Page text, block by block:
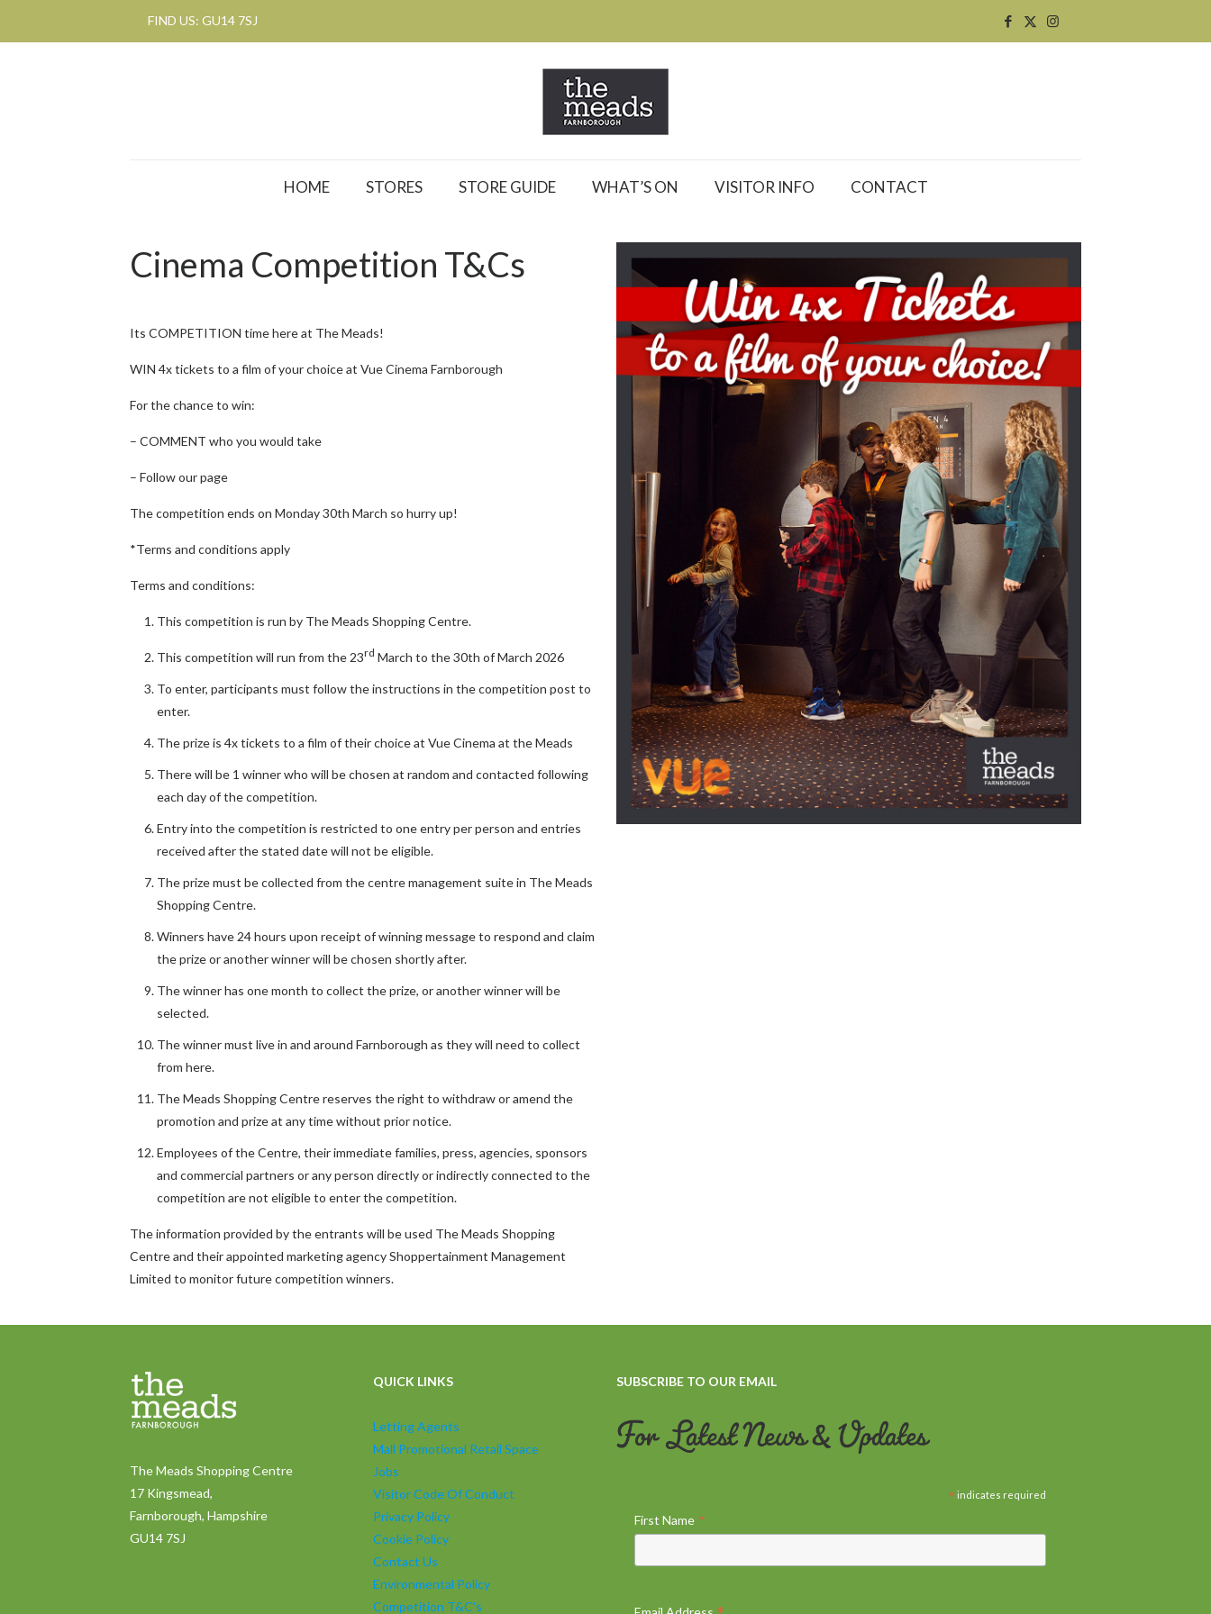
FIND US: GU14 7SJ
HOME STORES STORE GUIDE WHAT’S ON VISITOR INFO CONTACT
Cinema Competition T&Cs
Its COMPETITION time here at The Meads!
WIN 4x tickets to a film of your choice at Vue Cinema Farnborough
For the chance to win:
– COMMENT who you would take
– Follow our page
The competition ends on Monday 30th March so hurry up!
*Terms and conditions apply
Terms and conditions:
This competition is run by The Meads Shopping Centre.
This competition will run from the 23rd March to the 30th of March 2026
To enter, participants must follow the instructions in the competition post to
enter.
The prize is 4x tickets to a film of their choice at Vue Cinema at the Meads
There will be 1 winner who will be chosen at random and contacted following
each day of the competition.
Entry into the competition is restricted to one entry per person and entries
received after the stated date will not be eligible.
The prize must be collected from the centre management suite in The Meads
Shopping Centre.
Winners have 24 hours upon receipt of winning message to respond and claim
the prize or another winner will be chosen shortly after.
The winner has one month to collect the prize, or another winner will be
selected.
The winner must live in and around Farnborough as they will need to collect
from here.
The Meads Shopping Centre reserves the right to withdraw or amend the
promotion and prize at any time without prior notice.
Employees of the Centre, their immediate families, press, agencies, sponsors
and commercial partners or any person directly or indirectly connected to the
competition are not eligible to enter the competition.
The information provided by the entrants will be used The Meads Shopping
Centre and their appointed marketing agency Shoppertainment Management
Limited to monitor future competition winners.
The Meads Shopping Centre
17 Kingsmead,
Farnborough, Hampshire
GU14 7SJ
QUICK LINKS
Letting Agents
Mall Promotional Retail Space
Jobs
Visitor Code Of Conduct
Privacy Policy
Cookie Policy
Contact Us
Environmental Policy
Competition T&C's
SUBSCRIBE TO OUR EMAIL
* indicates required
First Name *